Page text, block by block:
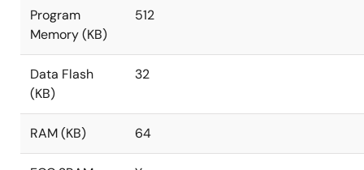
Program
Memory (KB)
512
Data Flash
(KB)
32
RAM (KB) 64